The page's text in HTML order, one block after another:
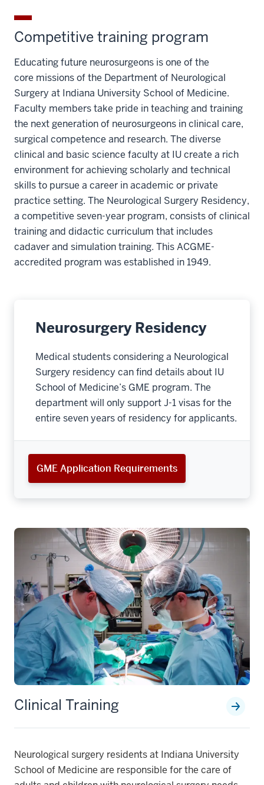
Competitive training program
Educating future neurosurgeons is one of the
core missions of the Department of Neurological
Surgery at Indiana University School of Medicine.
Faculty members take pride in teaching and training
the next generation of neurosurgeons in clinical care,
surgical competence and research. The diverse
clinical and basic science faculty at IU create a rich
environment for achieving scholarly and technical
skills to pursue a career in academic or private
practice setting. The Neurological Surgery Residency,
a competitive seven-year program, consists of clinical
training and didactic curriculum that includes
cadaver and simulation training. This ACGME-
accredited program was established in 1949.
Neurosurgery Residency
Medical students considering a Neurological
Surgery residency can find details about IU
School of Medicine’s GME program. The
department will only support J-1 visas for the
entire seven years of residency for applicants.
GME Application Requirements
Clinical Training
Neurological surgery residents at Indiana University
School of Medicine are responsible for the care of